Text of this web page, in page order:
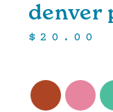
denver
$ 20.00